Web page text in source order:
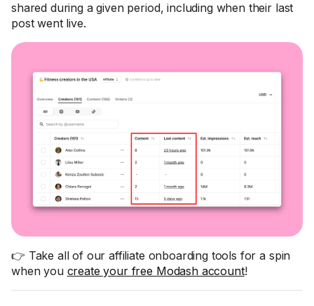
shared during a given period, including when their last
post went live.
👉 Take all of our affiliate onboarding tools for a spin
when you create your free Modash account!